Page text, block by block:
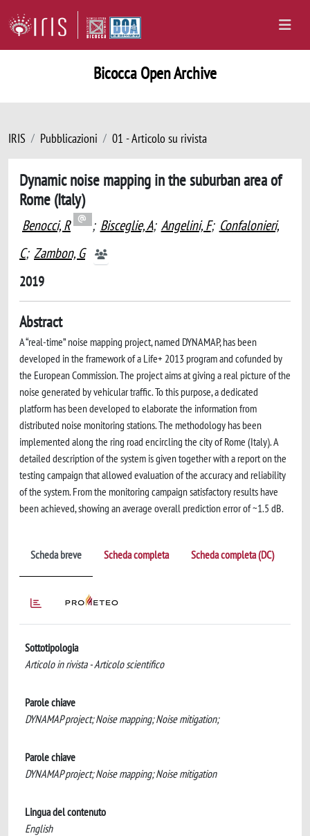
Bicocca Open Archive
IRIS Pubblicazioni 01 - Articolo su rivista
Dynamic noise mapping in the suburban area of
Rome (Italy)
Benocci, R ; Bisceglie, A; Angelini, F; Confalonieri,
C; Zambon, G
2019
Abstract
A “real-time” noise mapping project, named DYNAMAP, has been
developed in the framework of a Life+ 2013 program and cofunded by
the European Commission. The project aims at giving a real picture of the
noise generated by vehicular traffic. To this purpose, a dedicated
platform has been developed to elaborate the information from
distributed noise monitoring stations. The methodology has been
implemented along the ring road encircling the city of Rome (Italy). A
detailed description of the system is given together with a report on the
testing campaign that allowed evaluation of the accuracy and reliability
of the system. From the monitoring campaign satisfactory results have
been achieved, showing an average overall prediction error of ~1.5 dB.
Scheda breve Scheda completa Scheda completa (DC)
Sottotipologia
Articolo in rivista - Articolo scientifico
Parole chiave
DYNAMAP project; Noise mapping; Noise mitigation;
Parole chiave
DYNAMAP project; Noise mapping; Noise mitigation
Lingua del contenuto
English